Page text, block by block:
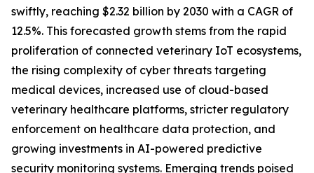
swiftly, reaching $2.32 billion by 2030 with a CAGR of
12.5%. This forecasted growth stems from the rapid
proliferation of connected veterinary IoT ecosystems,
the rising complexity of cyber threats targeting
medical devices, increased use of cloud-based
veterinary healthcare platforms, stricter regulatory
enforcement on healthcare data protection, and
growing investments in AI-powered predictive
security monitoring systems. Emerging trends poised